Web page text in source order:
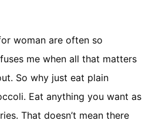
woman are often so
me when all that matters
So why just eat plain
Eat anything you want as
That doesn’t mean there